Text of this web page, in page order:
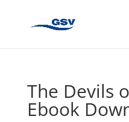
The Devils
Ebook